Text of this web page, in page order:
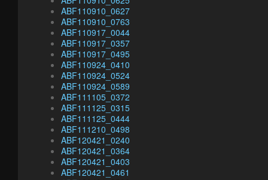
ABF110910_0627
ABF110910_0763
ABF110917_0044
ABF110917_0357
ABF110917_0495
ABF110924_0410
ABF110924_0524
ABF110924_0589
ABF111105_0372
ABF111125_0315
ABF111125_0444
ABF111210_0498
ABF120421_0240
ABF120421_0364
ABF120421_0403
ABF120421_0461